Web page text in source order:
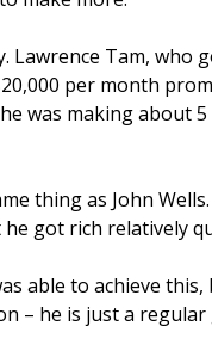
Lawrence Tam,
per month
was making about
thing as John
got rich relatively
able to achieve
– he is just a